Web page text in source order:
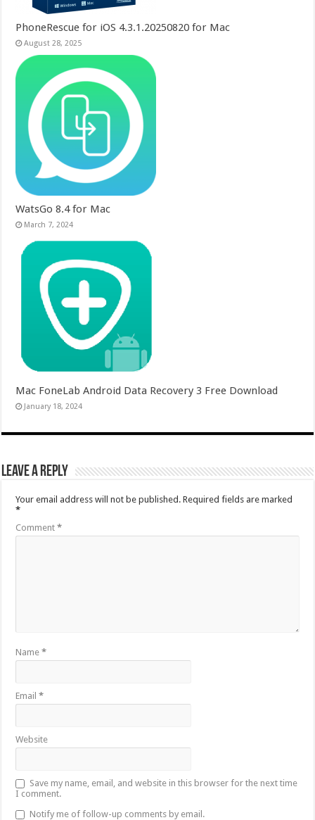
PhoneRescue for iOS 4.3.1.20250820 for Mac
August 28, 2025
WatsGo 8.4 for Mac
March 7, 2024
Mac FoneLab Android Data Recovery 3 Free Download
January 18, 2024
Leave a Reply
Your email address will not be published. Required fields are marked
*
Comment*
Name*
Email*
Website
Save my name, email, and website in this browser for the next time
I comment.
Notify me of follow-up comments by email.